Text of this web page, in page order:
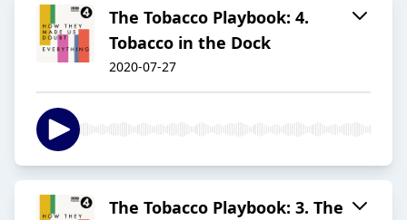
The Tobacco Playbook: 4.
Tobacco in the Dock
2020-07-27
The Tobacco Playbook: 3. The